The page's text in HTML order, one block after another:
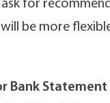
for
be more
Bank Statement